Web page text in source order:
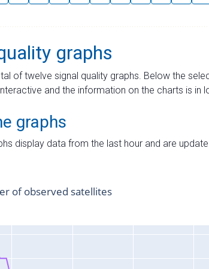
graphs
of twelve signal quality graphs. Below the
and the information on the charts is in
graphs
display data from the last hour and are